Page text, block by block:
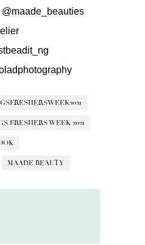
@maade_beauties
FRESHERS WEEK 2021
MAADE BEAUTY